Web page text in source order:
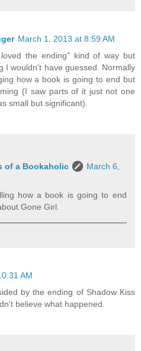
March 1, 2013 at 8:59 AM
the ending" kind of way but
I wouldn't have guessed. Normally
how a book is going to end but
(I saw parts of it just not one
small but significant).
of a Bookaholic
March 6,
how a book is going to end
Gone Girl.
AM
by the ending of Shadow Kiss
believe what happened.